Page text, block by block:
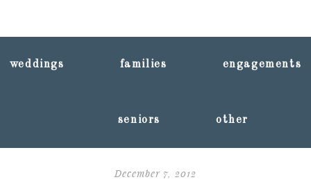
weddings families engagements
seniors other
December 7, 2012